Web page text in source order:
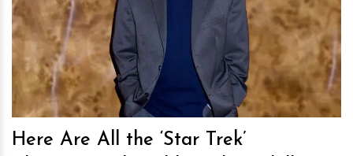
hm
Here Are All the ‘Star Trek’